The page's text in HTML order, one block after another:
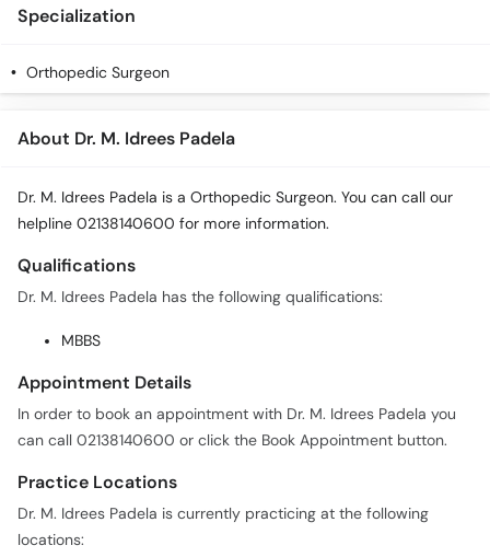
Specialization
Orthopedic Surgeon
About Dr. M. Idrees Padela
Dr. M. Idrees Padela is a Orthopedic Surgeon. You can call our
helpline 02138140600 for more information.
Qualifications
Dr. M. Idrees Padela has the following qualifications:
MBBS
Appointment Details
In order to book an appointment with Dr. M. Idrees Padela you
can call 02138140600 or click the Book Appointment button.
Practice Locations
Dr. M. Idrees Padela is currently practicing at the following
locations: